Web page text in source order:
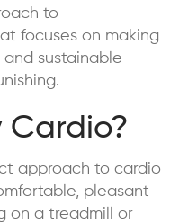
to
focuses on making
sustainable
Cardio?
approach to cardio
pleasant
on a treadmill or